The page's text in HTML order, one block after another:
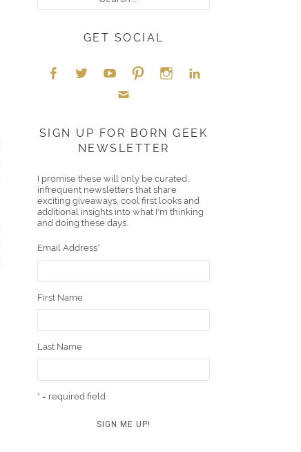
GET SOCIAL
boo er ube eres
t
gra
m
edIn
l
SIGN UP FOR BORN GEEK
NEWSLETTER
I promise these will only be curated,
infrequent newsletters that share
exciting giveaways, cool first looks and
additional insights into what I'm thinking
and doing these days.
Email Address*
First Name
Last Name
* = required field